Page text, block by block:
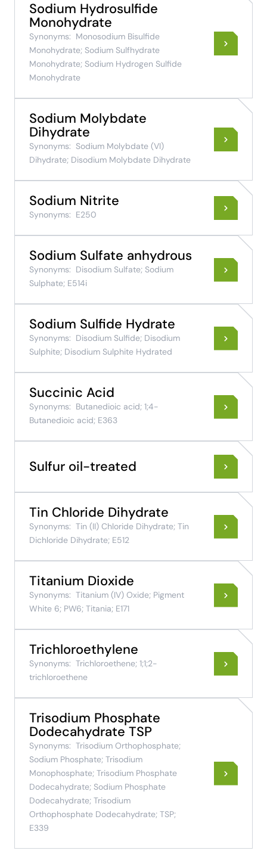
Sodium Hydrosulfide
Monohydrate
Synonyms: Monosodium Bisulfide
Monohydrate; Sodium Sulfhydrate
Monohydrate; Sodium Hydrogen Sulfide
Monohydrate
Sodium Molybdate
Dihydrate
Synonyms: Sodium Molybdate (VI)
Dihydrate; Disodium Molybdate Dihydrate
Sodium Nitrite
Synonyms: E250
Sodium Sulfate anhydrous
Synonyms: Disodium Sulfate; Sodium
Sulphate; E514i
Sodium Sulfide Hydrate
Synonyms: Disodium Sulfide; Disodium
Sulphite; Disodium Sulphite Hydrated
Succinic Acid
Synonyms: Butanedioic acid; 1;4-
Butanedioic acid; E363
Sulfur oil-treated
Tin Chloride Dihydrate
Synonyms: Tin (II) Chloride Dihydrate; Tin
Dichloride Dihydrate; E512
Titanium Dioxide
Synonyms: Titanium (IV) Oxide; Pigment
White 6; PW6; Titania; E171
Trichloroethylene
Synonyms: Trichloroethene; 1;1;2-
trichloroethene
Trisodium Phosphate
Dodecahydrate TSP
Synonyms: Trisodium Orthophosphate;
Sodium Phosphate; Trisodium
Monophosphate; Trisodium Phosphate
Dodecahydrate; Sodium Phosphate
Dodecahydrate; Trisodium
Orthophosphate Dodecahydrate; TSP;
E339